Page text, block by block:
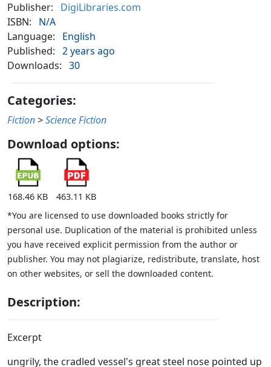
Publisher:
DigiLibraries.com
ISBN:
N/A
Language:
English
Published: 2 years ago
Downloads: 30
Categories:
Fiction >Science Fiction
Download options:
168.46 KB
463.11 KB
*You are licensed to use downloaded books strictly for
personal use. Duplication of the material is prohibited unless
you have received explicit permission from the author or
publisher. You may not plagiarize, redistribute, translate, host
on other websites, or sell the downloaded content.
Description:
Excerpt
ungrily, the cradled vessel's great steel nose pointed up